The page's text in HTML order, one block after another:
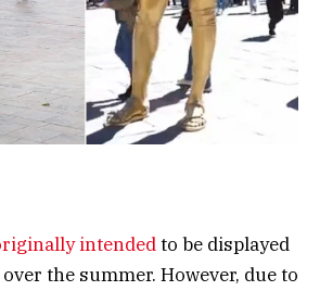
intendedto be displayed
the summer. However, due to